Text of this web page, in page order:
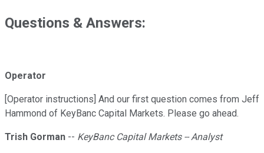
Questions & Answers:
Operator
[Operator instructions] And our first question comes from Jeff
Hammond of KeyBanc Capital Markets. Please go ahead.
Trish Gorman -- KeyBanc Capital Markets -- Analyst